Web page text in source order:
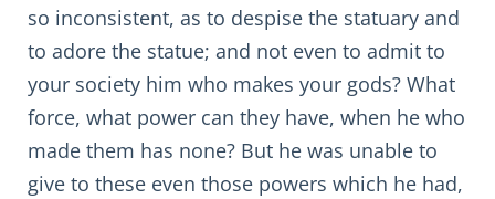
so inconsistent, as to despise the statuary and
to adore the statue; and not even to admit to
your society him who makes your gods? What
force, what power can they have, when he who
made them has none? But he was unable to
give to these even those powers which he had,